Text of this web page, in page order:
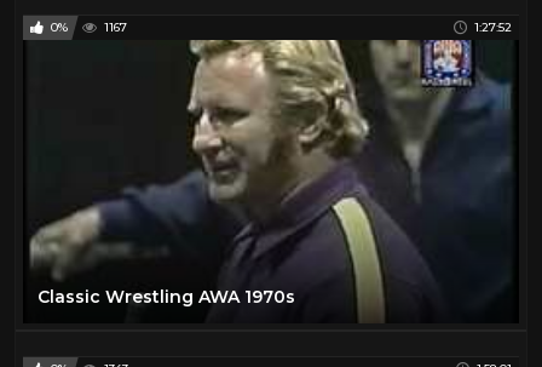
0% 1167 1:27:52
Classic Wrestling AWA 1970s